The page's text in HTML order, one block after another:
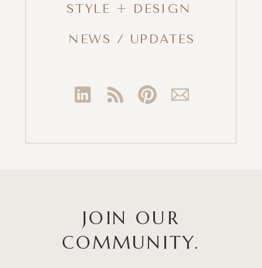
STYLE + DESIGN
NEWS / UPDATES
JOIN OUR
COMMUNITY.